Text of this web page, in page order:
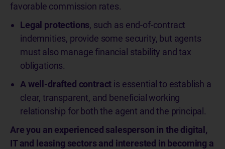
favorable commission rates.
Legal protections, such as end-of-contract
indemnities, provide some security, but agents
must also manage financial stability and tax
obligations.
A well-drafted contract is essential to establish a
clear, transparent, and beneficial working
relationship for both the agent and the principal.
Are you an experienced salesperson in the digital,
IT and leasing sectors and interested in becoming a